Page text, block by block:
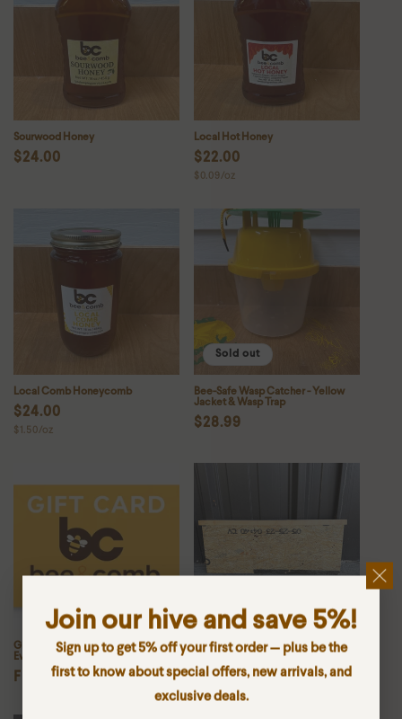
Sourwood Honey
Regular
$24.00
Local Hot Honey
Regular
price
$22.00
Unit
$0.09/oz
Local Comb Honeycomb
Regular
price
$24.00
Unit
$1.50/oz
Sold out
Bee-Safe Wasp Catcher - Yellow
Jacket & Wasp Trap
Regular
$28.99
Gift Card – The Perfect Choice for
Every Beekeeper
Regular
From $10.00
Medium Frame Follower Board
Regular
price
$7.99
Join our hive and save 5%!
Sign up to get 5% off your first order — plus be the
first to know about special offers, new arrivals, and
exclusive deals.